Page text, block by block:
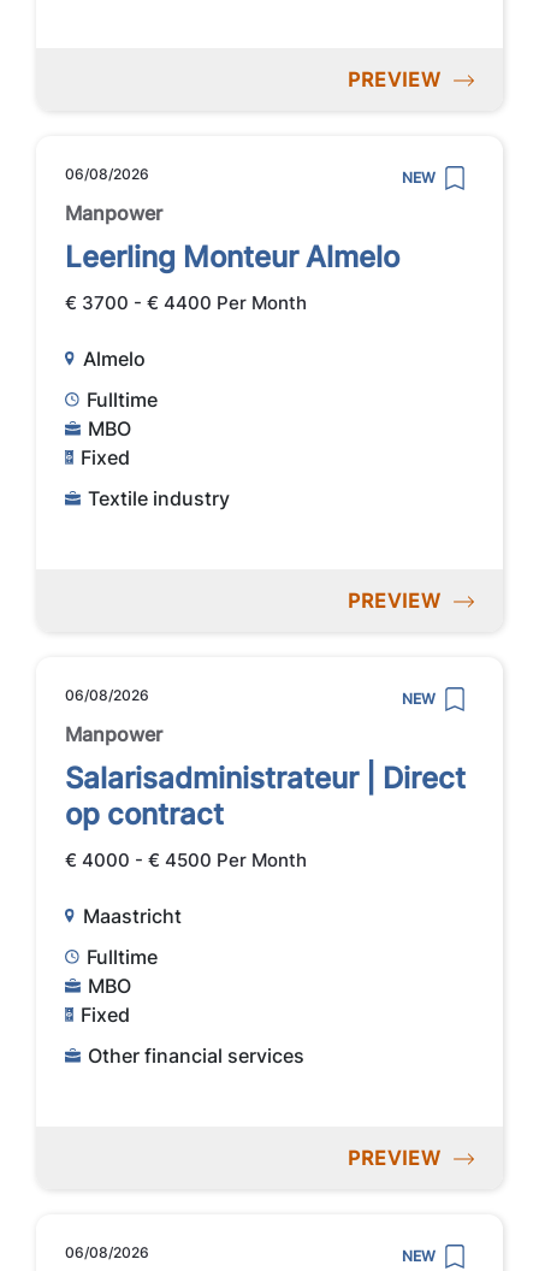
PREVIEW
06/08/2026 NEW
Manpower
Leerling Monteur Almelo
€ 3700 - € 4400 Per Month
Almelo
Fulltime
MBO
Fixed
Textile industry
PREVIEW
06/08/2026 NEW
Manpower
Salarisadministrateur | Direct
op contract
€ 4000 - € 4500 Per Month
Maastricht
Fulltime
MBO
Fixed
Other financial services
PREVIEW
06/08/2026 NEW